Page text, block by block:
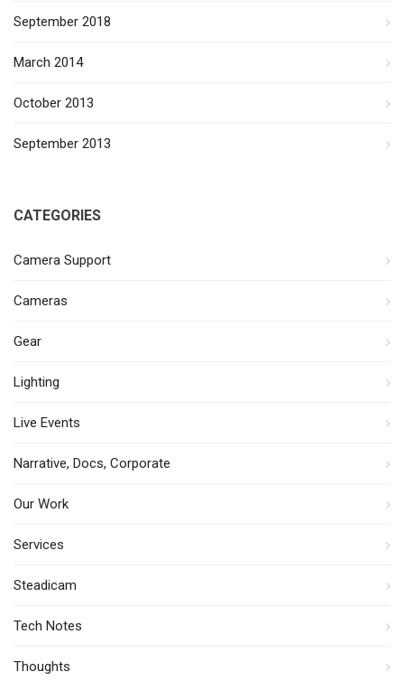
September 2018
March 2014
October 2013
September 2013
CATEGORIES
Camera Support
Cameras
Gear
Lighting
Live Events
Narrative, Docs, Corporate
Our Work
Services
Steadicam
Tech Notes
Thoughts